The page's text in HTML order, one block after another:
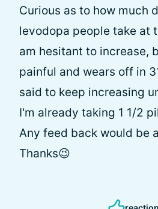
Curious as to how much
levodopa people take at
am hesitant to increase,
painful and wears off in
said to keep increasing
I'm already taking 1 1/2
Any feed back would be
Thanks😉